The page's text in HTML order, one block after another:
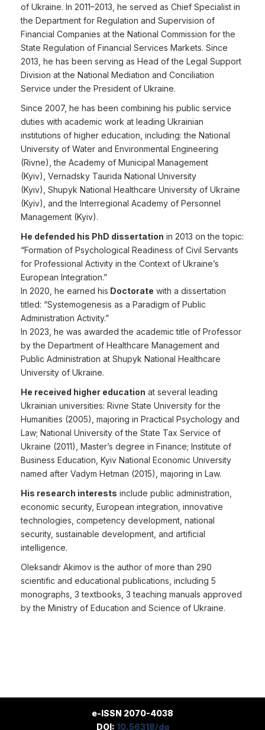
of Ukraine. In 2011–2013, he served as Chief Specialist in
the Department for Regulation and Supervision of
Financial Companies at the National Commission for the
State Regulation of Financial Services Markets. Since
2013, he has been serving as Head of the Legal Support
Division at the National Mediation and Conciliation
Service under the President of Ukraine.
Since 2007, he has been combining his public service
duties with academic work at leading Ukrainian
institutions of higher education, including: the National
University of Water and Environmental Engineering
(Rivne), the Academy of Municipal Management
(Kyiv), Vernadsky Taurida National University
(Kyiv), Shupyk National Healthcare University of Ukraine
(Kyiv), and the Interregional Academy of Personnel
Management (Kyiv).
He defended his PhD dissertation in 2013 on the topic:
“Formation of Psychological Readiness of Civil Servants
for Professional Activity in the Context of Ukraine’s
European Integration.”
In 2020, he earned his Doctorate with a dissertation
titled: “Systemogenesis as a Paradigm of Public
Administration Activity.”
In 2023, he was awarded the academic title of Professor
by the Department of Healthcare Management and
Public Administration at Shupyk National Healthcare
University of Ukraine.
He received higher education at several leading
Ukrainian universities: Rivne State University for the
Humanities (2005), majoring in Practical Psychology and
Law; National University of the State Tax Service of
Ukraine (2011), Master’s degree in Finance; Institute of
Business Education, Kyiv National Economic University
named after Vadym Hetman (2015), majoring in Law.
His research interests include public administration,
economic security, European integration, innovative
technologies, competency development, national
security, sustainable development, and artificial
intelligence.
Oleksandr Akimov is the author of more than 290
scientific and educational publications, including 5
monographs, 3 textbooks, 3 teaching manuals approved
by the Ministry of Education and Science of Ukraine.
e-ISSN 2070-4038
DOI: 10.56318/dg